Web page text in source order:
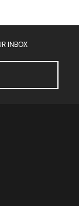
INBOX